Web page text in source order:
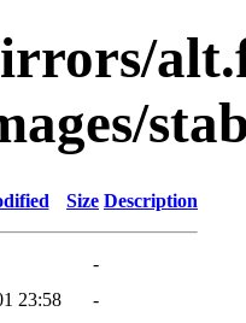
Size Description
-
23:58
-